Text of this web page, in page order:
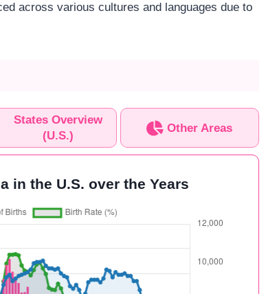
across various cultures and languages due to
States Overview
(U.S.)
Other Areas
in the U.S. over the Years